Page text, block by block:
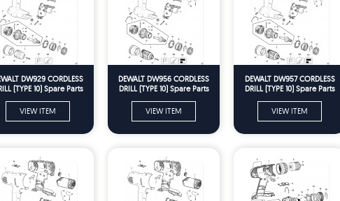
DW929 CORDLESS
(TYPE 10) Spare Parts
VIEW ITEM
DEWALT DW956 CORDLESS
DRILL (TYPE 10) Spare Parts
VIEW ITEM
DEWALT DW957 CORDLESS
DRILL (TYPE 10) Spare Parts
VIEW ITEM